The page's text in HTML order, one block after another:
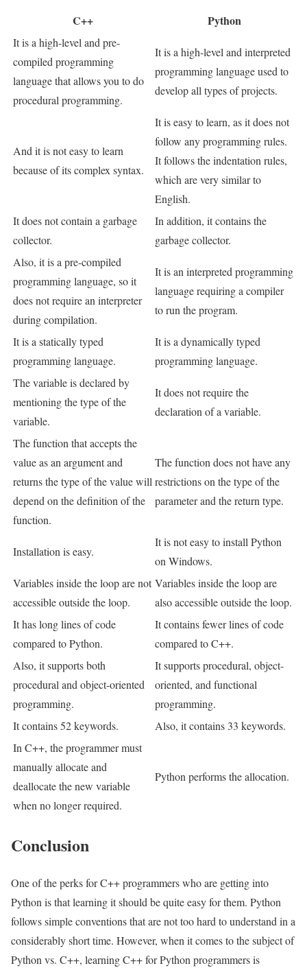
C++ Python
It is a high-level and pre-
compiled programming
language that allows you to do
procedural programming.
It is a high-level and interpreted
programming language used to
develop all types of projects.
And it is not easy to learn
because of its complex syntax.
It is easy to learn, as it does not
follow any programming rules.
It follows the indentation rules,
which are very similar to
English.
It does not contain a garbage
collector.
In addition, it contains the
garbage collector.
Also, it is a pre-compiled
programming language, so it
does not require an interpreter
during compilation.
It is an interpreted programming
language requiring a compiler
to run the program.
It is a statically typed
programming language.
It is a dynamically typed
programming language.
The variable is declared by
mentioning the type of the
variable.
It does not require the
declaration of a variable.
The function that accepts the
value as an argument and
returns the type of the value will
depend on the definition of the
function.
The function does not have any
restrictions on the type of the
parameter and the return type.
Installation is easy.
It is not easy to install Python
on Windows.
Variables inside the loop are not
accessible outside the loop.
Variables inside the loop are
also accessible outside the loop.
It has long lines of code
compared to Python.
It contains fewer lines of code
compared to C++.
Also, it supports both
procedural and object-oriented
programming.
It supports procedural, object-
oriented, and functional
programming.
It contains 52 keywords.
Also, it contains 33 keywords.
In C++, the programmer must
manually allocate and
deallocate the new variable
when no longer required.
Python performs the allocation.
Conclusion
One of the perks for C++ programmers who are getting into
Python is that learning it should be quite easy for them. Python
follows simple conventions that are not too hard to understand in a
considerably short time. However, when it comes to the subject of
Python vs. C++, learning C++ for Python programmers is